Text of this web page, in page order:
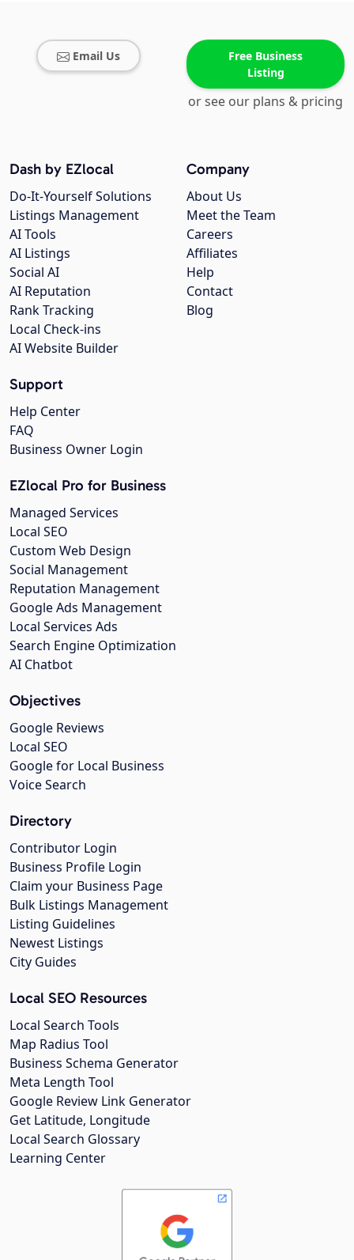
Email Us
Free Business
Listing
or see our plans & pricing
Company
About Us
Meet the Team
Careers
Affiliates
Help
Contact
Blog
Dash by EZlocal
Do-It-Yourself Solutions
Listings Management
AI Tools
AI Listings
Social AI
AI Reputation
Rank Tracking
Local Check-ins
AI Website Builder
Support
Help Center
FAQ
Business Owner Login
EZlocal Pro for Business
Managed Services
Local SEO
Custom Web Design
Social Management
Reputation Management
Google Ads Management
Local Services Ads
Search Engine Optimization
AI Chatbot
Objectives
Google Reviews
Local SEO
Google for Local Business
Voice Search
Directory
Contributor Login
Business Profile Login
Claim your Business Page
Bulk Listings Management
Listing Guidelines
Newest Listings
City Guides
Local SEO Resources
Local Search Tools
Map Radius Tool
Business Schema Generator
Meta Length Tool
Google Review Link Generator
Get Latitude, Longitude
Local Search Glossary
Learning Center